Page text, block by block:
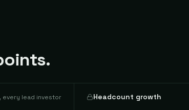
every lead investor Headcount growth